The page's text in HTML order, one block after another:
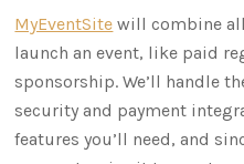
MyEventSite will combine
launch an event, like paid
sponsorship. We’ll handle
security and payment
features you’ll need, and